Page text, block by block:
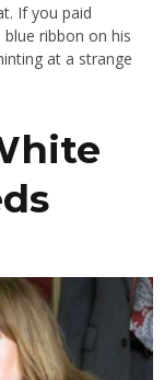
If you paid
ribbon on his
at a strange